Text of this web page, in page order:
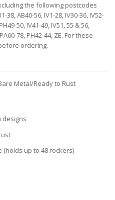
the following postcodes
AB40-56, IV1-28, IV30-36, IV52-
50, IV41-49, IV51, 55 & 56,
78, PH42-44, ZE. For these
ordering.
Metal/Ready to Rust
designs
up to 48 rockers)